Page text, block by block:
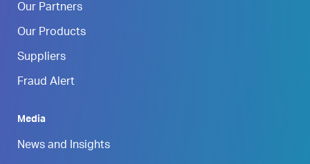
Our Partners
Our Products
Suppliers
Fraud Alert
Media
News and Insights